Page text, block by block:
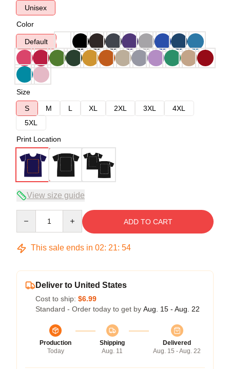
Unisex
Color
Default
Size
S
M L XL 2XL 3XL
4XL
5XL
Print Location
View size guide
ADD TO CART
This sale ends in 02: 21: 53
Deliver to United States
Cost to ship: $6.99
Standard - Order today to get by Aug. 15 - Aug. 22
Production
Today
Shipping
Aug. 11
Delivered
Aug. 15 - Aug. 22